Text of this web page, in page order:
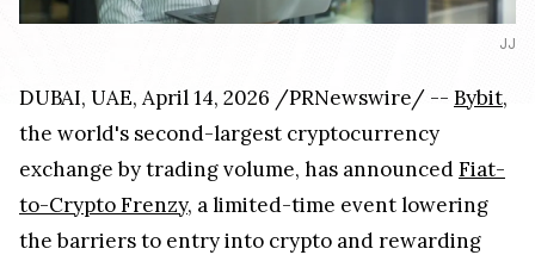
JJ
DUBAI, UAE, April 14, 2026 /PRNewswire/ -- Bybit,
the world's second-largest cryptocurrency
exchange by trading volume, has announcedFiat-
to-Crypto Frenzy, a limited-time event lowering
the barriers to entry into crypto and rewarding